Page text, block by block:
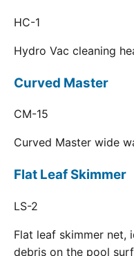
HC-1
Hydro Vac cleaning
Curved Master
CM-15
Curved Master wide
Flat Leaf Skimmer
LS-2
Flat leaf skimmer net,
debris on the pool